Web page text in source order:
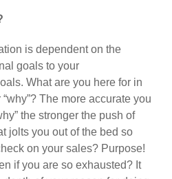
is dependent on the
goals to your
What are you here for in
The more accurate you
the stronger the push of
jolts you out of the bed so
on your sales? Purpose!
if you are so exhausted? It